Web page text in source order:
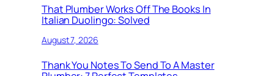
That Plumber Works Off The Books In
Italian Duolingo: Solved
August 7, 2026
Thank You Notes To Send To A Master